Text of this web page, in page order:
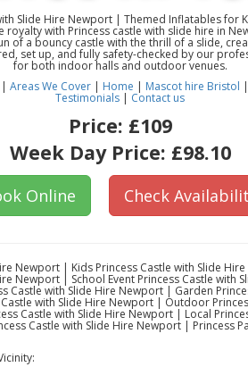
Slide Hire Newport | Themed Inflatables for
royalty with Princess castle with slide hire in
of a bouncy castle with the thrill of a slide,
set up, and fully safety-checked by our
for both indoor halls and outdoor venues.
Areas We Cover| Home Mascot hire Bristol
Testimonials Contact us
Price: £109
Week Day Price: £98.10
Online Check
Newport | Kids Princess Castle with Slide
Newport | School Event Princess Castle with
Castle with Slide Hire Newport | Garden
with Slide Hire Newport | Outdoor
Castle with Slide Hire Newport | Local
Castle with Slide Hire Newport | Princess